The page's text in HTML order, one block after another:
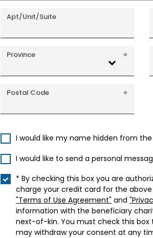
Apt/Unit/Suite
Province
Postal Code
I would like my name hidden from the
I would like to send a personal
* By checking this box you are
charge your credit card for the
"Terms of Use Agreement" and
information with the beneficiary
next-of-kin. You must check this
may withdraw your consent at any